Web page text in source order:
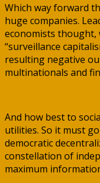
Which way forward
huge companies.
economists thought,
“surveillance
resulting negative
multinationals and
And how best to
utilities. So it must
democratic
constellation of
maximum